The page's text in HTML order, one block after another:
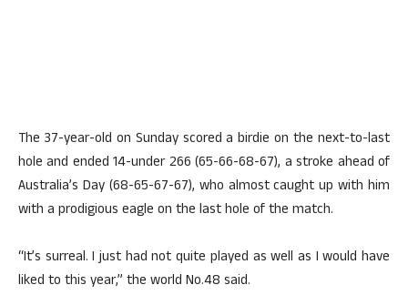
The 37-year-old on Sunday scored a birdie on the next-to-last
hole and ended 14-under 266 (65-66-68-67), a stroke ahead of
Australia’s Day (68-65-67-67), who almost caught up with him
with a prodigious eagle on the last hole of the match.
“It’s surreal. I just had not quite played as well as I would have
liked to this year,” the world No.48 said.